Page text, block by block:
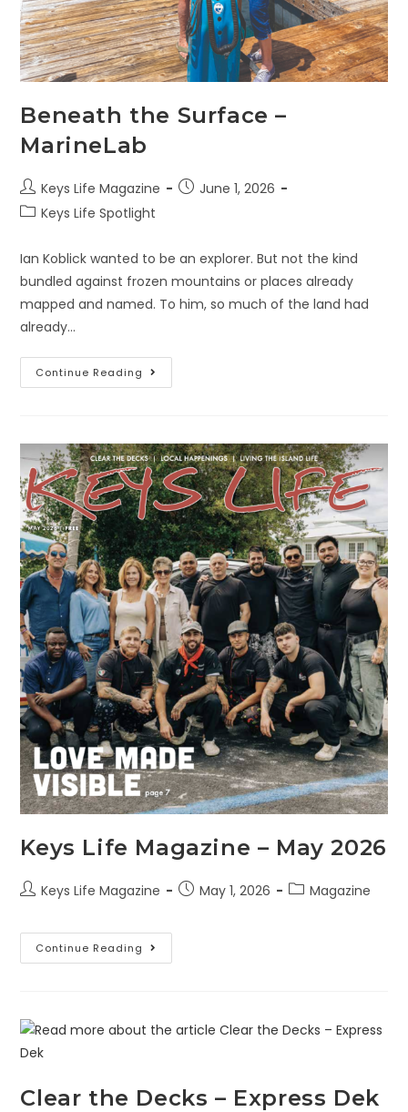
Beneath the Surface –
MarineLab
Keys Life Magazine
June 1, 2026
Keys Life Spotlight
Ian Koblick wanted to be an explorer. But not the kind
bundled against frozen mountains or places already
mapped and named. To him, so much of the land had
already…
Continue Reading
Keys Life Magazine – May 2026
Keys Life Magazine May 1, 2026 Magazine
Continue Reading
Clear the Decks – Express Dek